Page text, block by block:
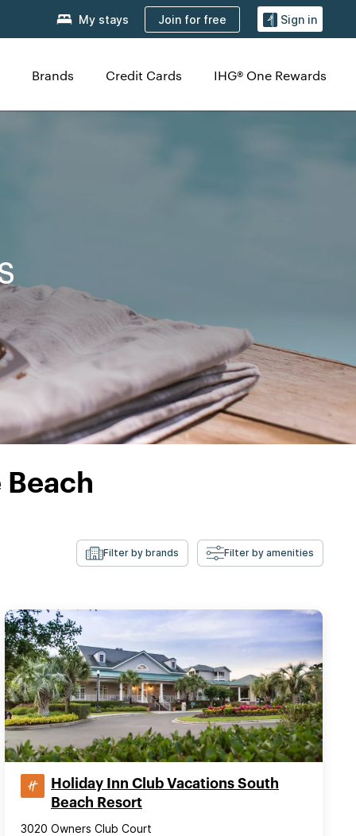
My stays Join for free Sign in
Brands Credit Cards IHG® One Rewards
Beach
Filter by brands Filter by amenities
Holiday Inn Club Vacations South
Beach Resort
3020 Owners Club Court